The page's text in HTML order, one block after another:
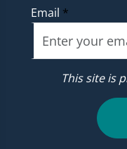
Email *
This site is